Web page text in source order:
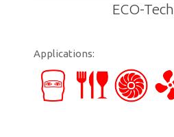
ECO-Tech
Applications: